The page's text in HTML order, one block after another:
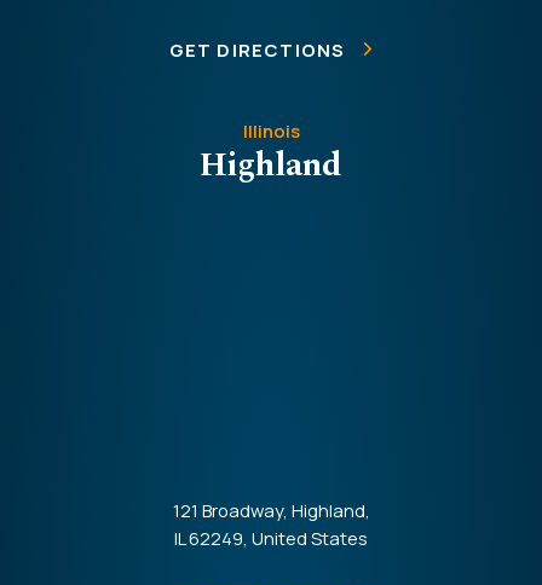
GET DIRECTIONS
Illinois
Highland
121 Broadway, Highland,
IL 62249, United States